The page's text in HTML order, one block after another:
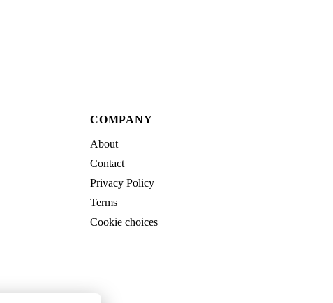
COMPANY
About
Contact
Privacy Policy
Terms
Cookie choices